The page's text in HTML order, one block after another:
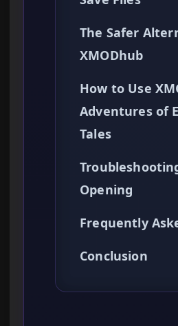
The Safer
XMODhub
How to Use
Adventures of
Tales
Opening
Frequently
Conclusion